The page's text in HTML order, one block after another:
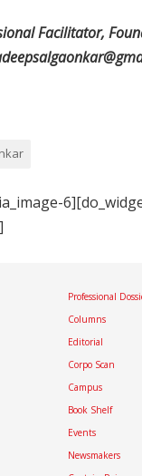
Facilitator,
Professional
Columns
Editorial
Corpo Scan
Campus
Book Shelf
Events
Newsmakers